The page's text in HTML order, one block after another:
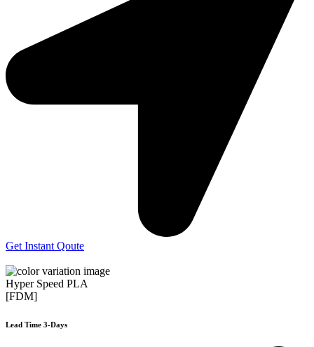
Get Instant Qoute
Hyper Speed PLA
[FDM]
Lead Time 3-Days